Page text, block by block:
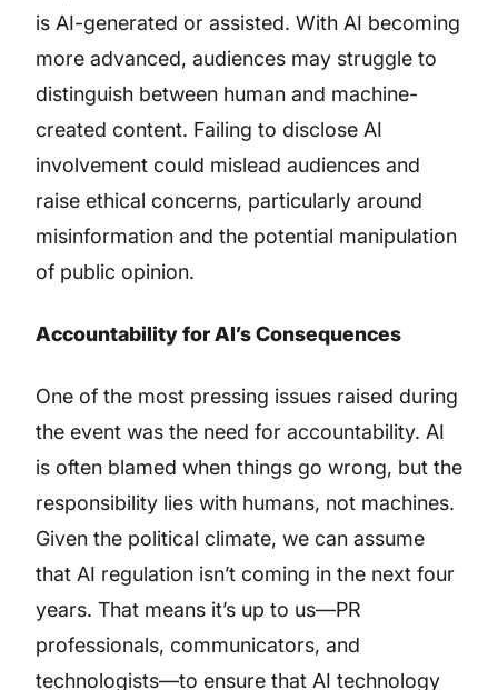
is AI-generated or assisted. With AI becoming
more advanced, audiences may struggle to
distinguish between human and machine-
created content. Failing to disclose AI
involvement could mislead audiences and
raise ethical concerns, particularly around
misinformation and the potential manipulation
of public opinion.
Accountability for AI’s Consequences
One of the most pressing issues raised during
the event was the need for accountability. AI
is often blamed when things go wrong, but the
responsibility lies with humans, not machines.
Given the political climate, we can assume
that AI regulation isn’t coming in the next four
years. That means it’s up to us—PR
professionals, communicators, and
technologists—to ensure that AI technology